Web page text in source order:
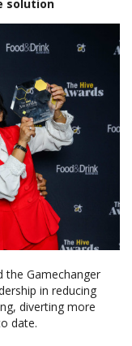
solution
the Gamechanger
in reducing
diverting more
date.